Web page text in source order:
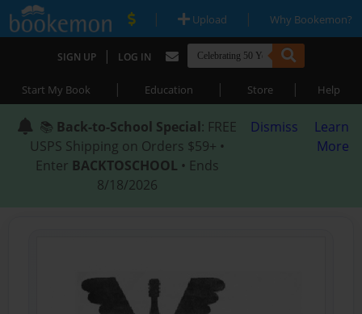
| Upload | Why Bookemon?
SIGN UP | LOG IN
Start My Book | Education | Store | Help
📚 Back-to-School Special: FREE
USPS Shipping on Orders $59+ •
Enter BACKTOSCHOOL • Ends
8/18/2026
Dismiss
Learn
More